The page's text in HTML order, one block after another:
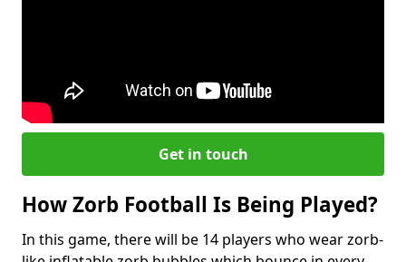
Get in touch
How Zorb Football Is Being Played?
In this game, there will be 14 players who wear zorb-